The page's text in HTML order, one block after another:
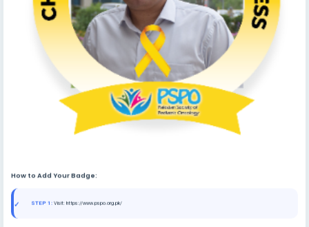
How to Add Your Badge:
STEP 1: Visit: https://www.pspo.org.pk/